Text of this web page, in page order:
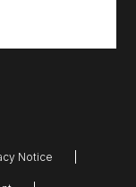
Notice